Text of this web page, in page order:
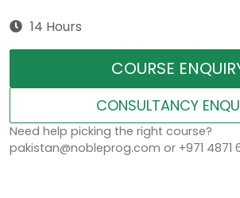
14 Hours
COURSE
CONSULTANCY
Need help picking the right course?
pakistan@nobleprog.com or +971 4871